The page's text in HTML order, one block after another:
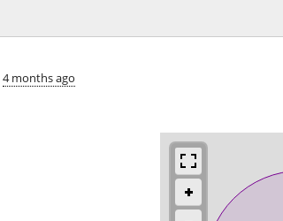
4 months ago